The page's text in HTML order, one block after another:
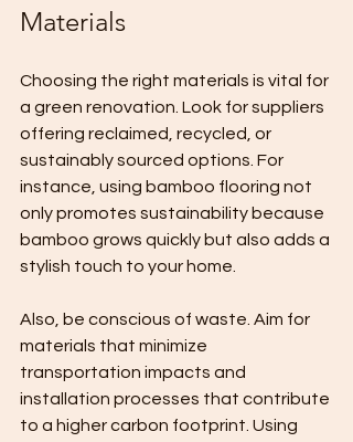
Materials
Choosing the right materials is vital for
a green renovation. Look for suppliers
offering reclaimed, recycled, or
sustainably sourced options. For
instance, using bamboo flooring not
only promotes sustainability because
bamboo grows quickly but also adds a
stylish touch to your home.
Also, be conscious of waste. Aim for
materials that minimize
transportation impacts and
installation processes that contribute
to a higher carbon footprint. Using